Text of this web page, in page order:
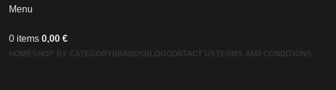
Menu
0 items 0,00 €
HOMESHOP BY CATEGORY BRANDS BLOGCONTACT USTERMS AND CONDITIONS